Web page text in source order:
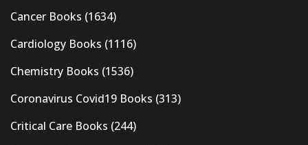
Cancer Books (1634)
Cardiology Books (1116)
Chemistry Books (1536)
Coronavirus Covid19 Books (313)
Critical Care Books (244)